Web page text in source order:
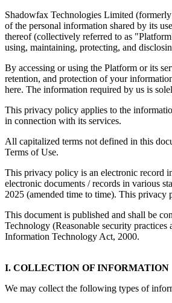
Shadowfax Technologies Limited
of the personal information shared by its
thereof (collectively referred to as
using, maintaining, protecting, and
By accessing or using the Platform or its
retention, and protection of your
here. The information required by us is
This privacy policy applies to the
in connection with its services.
All capitalized terms not defined in this
Terms of Use.
This privacy policy is an electronic record
electronic documents / records in various
2025 (amended time to time). This privacy
This document is published and shall be
Technology (Reasonable security
Information Technology Act, 2000.
I. COLLECTION OF INFORMATION
We may collect the following types of